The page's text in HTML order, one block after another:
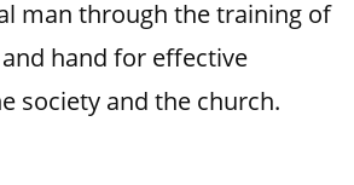
man through the training of
hand for effective
society and the church.